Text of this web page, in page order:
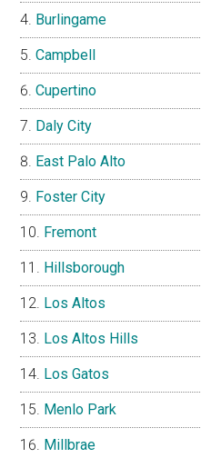
Burlingame
Campbell
Cupertino
Daly City
East Palo Alto
Foster City
Fremont
Hillsborough
Los Altos
Los Altos Hills
Los Gatos
Menlo Park
Millbrae